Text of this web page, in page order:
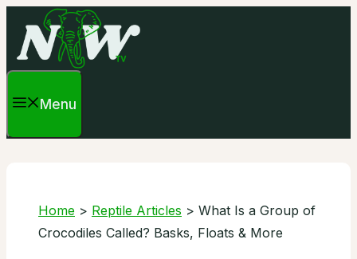
content
Menu
Home > Reptile Articles > What Is a Group of
Crocodiles Called? Basks, Floats & More